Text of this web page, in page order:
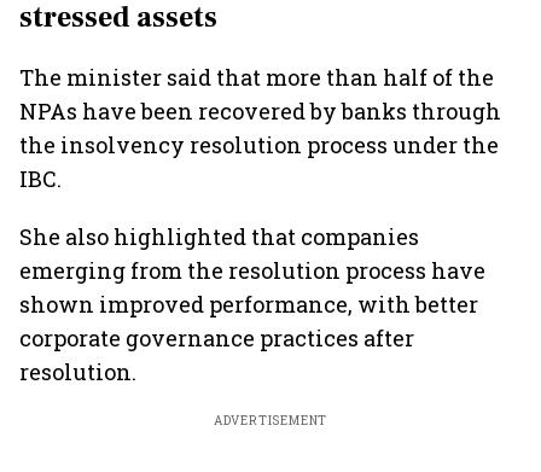
stressed assets
The minister said that more than half of the
NPAs have been recovered by banks through
the insolvency resolution process under the
IBC.
She also highlighted that companies
emerging from the resolution process have
shown improved performance, with better
corporate governance practices after
resolution.
ADVERTISEMENT